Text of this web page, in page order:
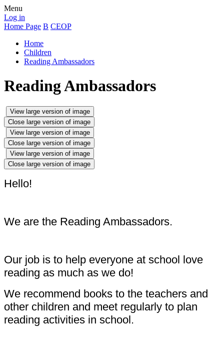
Menu
Log in
Home Page B CEOP
Home
Children
Reading Ambassadors
Reading Ambassadors
View large version of image
Close large version of image
View large version of image
Close large version of image
View large version of image
Close large version of image
Hello!
We are the Reading Ambassadors.
Our job is to help everyone at school love
reading as much as we do!
We recommend books to the teachers and
other children and meet regularly to plan
reading activities in school.